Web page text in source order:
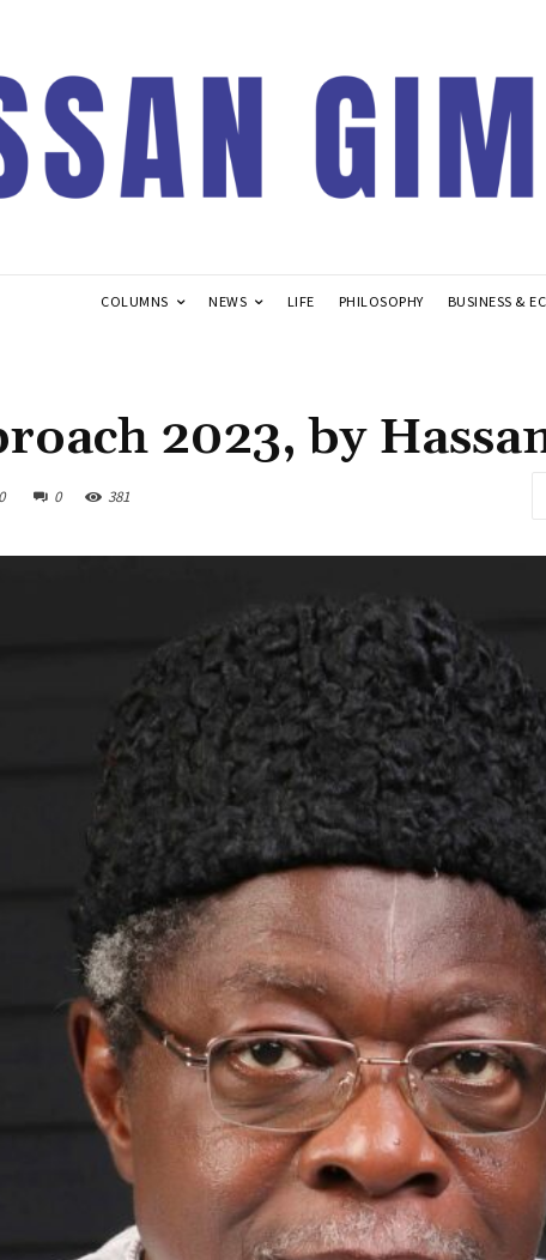
COLUMNS NEWS LIFE PHILOSOPHY BUSINESS &
2023, by
0 381